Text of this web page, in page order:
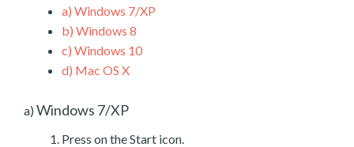
a) Windows 7/XP
b) Windows 8
c) Windows 10
d) Mac OS X
a) Windows 7/XP
Press on the Start icon.